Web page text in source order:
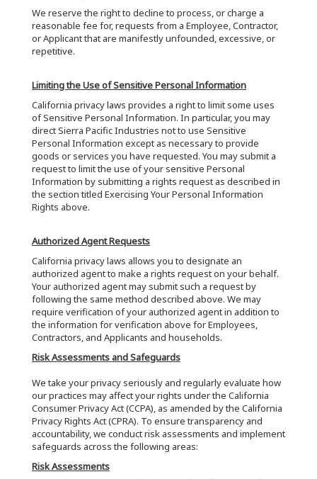
We reserve the right to decline to process, or charge a
reasonable fee for, requests from a Employee, Contractor,
or Applicant that are manifestly unfounded, excessive, or
repetitive.
Limiting the Use of Sensitive Personal Information
California privacy laws provides a right to limit some uses
of Sensitive Personal Information. In particular, you may
direct Sierra Pacific Industries not to use Sensitive
Personal Information except as necessary to provide
goods or services you have requested. You may submit a
request to limit the use of your sensitive Personal
Information by submitting a rights request as described in
the section titled Exercising Your Personal Information
Rights above.
Authorized Agent Requests
California privacy laws allows you to designate an
authorized agent to make a rights request on your behalf.
Your authorized agent may submit such a request by
following the same method described above. We may
require verification of your authorized agent in addition to
the information for verification above for Employees,
Contractors, and Applicants and households.
Risk Assessments and Safeguards
We take your privacy seriously and regularly evaluate how
our practices may affect your rights under the California
Consumer Privacy Act (CCPA), as amended by the California
Privacy Rights Act (CPRA). To ensure transparency and
accountability, we conduct risk assessments and implement
safeguards across the following areas:
Risk Assessments